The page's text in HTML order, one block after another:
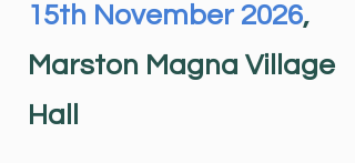
15th November 2026,
Marston Magna Village
Hall